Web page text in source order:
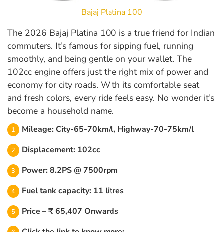
Bajaj Platina 100
The 2026 Bajaj Platina 100 is a true friend for Indian
commuters. It’s famous for sipping fuel, running
smoothly, and being gentle on your wallet. The
102cc engine offers just the right mix of power and
economy for city roads. With its comfortable seat
and fresh colors, every ride feels easy. No wonder it’s
become a household name.
Mileage: City-65-70km/l, Highway-70-75km/l
Displacement: 102cc
Power: 8.2PS @ 7500rpm
Fuel tank capacity: 11 litres
Price – ₹ 65,407 Onwards